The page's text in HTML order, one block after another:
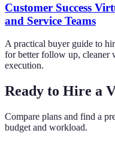
Customer Success
and Service Teams
A practical buyer guide to
for better follow up, cleaner
execution.
Ready to Hire a
Compare plans and find a
budget and workload.